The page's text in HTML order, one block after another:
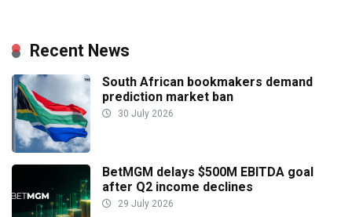
Recent News
South African bookmakers demand
prediction market ban
30 July 2026
BetMGM delays $500M EBITDA goal
after Q2 income declines
29 July 2026